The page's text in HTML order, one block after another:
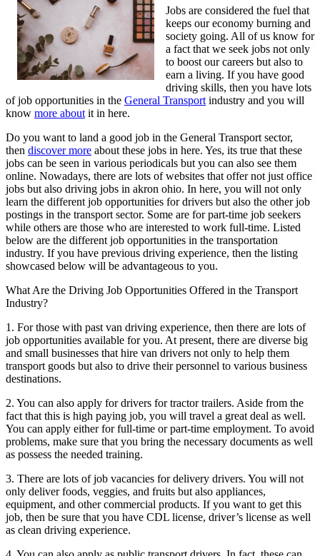
Road
to
Dominating
Jobs are considered the fuel that
keeps our economy burning and
society going. All of us know for
a fact that we seek jobs not only
to boost our careers but also to
earn a living. If you have good
driving skills, then you have lots
of job opportunities in the General Transport industry and you will
know more about it in here.
Do you want to land a good job in the General Transport sector,
then discover more about these jobs in here. Yes, its true that these
jobs can be seen in various periodicals but you can also see them
online. Nowadays, there are lots of websites that offer not just office
jobs but also driving jobs in akron ohio. In here, you will not only
learn the different job opportunities for drivers but also the other job
postings in the transport sector. Some are for part-time job seekers
while others are those who are interested to work full-time. Listed
below are the different job opportunities in the transportation
industry. If you have previous driving experience, then the listing
showcased below will be advantageous to you.
What Are the Driving Job Opportunities Offered in the Transport
Industry?
1. For those with past van driving experience, then there are lots of
job opportunities available for you. At present, there are diverse big
and small businesses that hire van drivers not only to help them
transport goods but also to drive their personnel to various business
destinations.
2. You can also apply for drivers for tractor trailers. Aside from the
fact that this is high paying job, you will travel a great deal as well.
You can apply either for full-time or part-time employment. To avoid
problems, make sure that you bring the necessary documents as well
as possess the needed training.
3. There are lots of job vacancies for delivery drivers. You will not
only deliver foods, veggies, and fruits but also appliances,
equipment, and other commercial products. If you want to get this
job, then be sure that you have CDL license, driver’s license as well
as clean driving experience.